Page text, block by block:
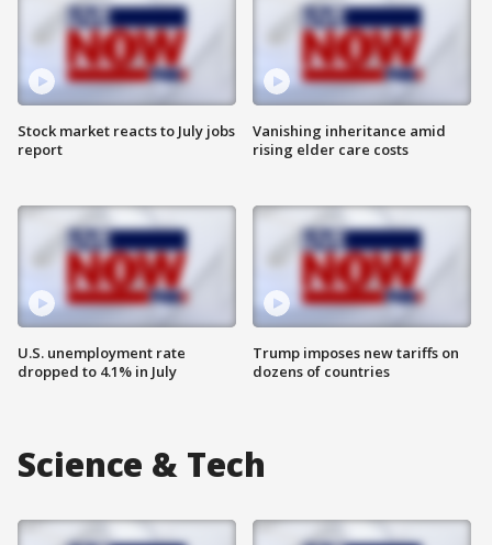
Stock market reacts to July jobs
report
U.S. unemployment rate
dropped to 4.1% in July
Vanishing inheritance amid
rising elder care costs
Trump imposes new tariffs on
dozens of countries
Science & Tech